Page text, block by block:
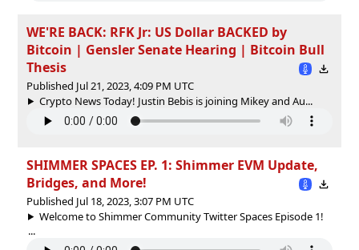
WE'RE BACK: RFK Jr: US Dollar BACKED by
Bitcoin | Gensler Senate Hearing | Bitcoin Bull
Thesis
Published Jul 21, 2023, 4:09 PM UTC
Crypto News Today! Justin Bebis is joining Mikey and Au...
SHIMMER SPACES EP. 1: Shimmer EVM Update,
Bridges, and More!
Published Jul 18, 2023, 3:07 PM UTC
Welcome to Shimmer Community Twitter Spaces Episode 1!
...